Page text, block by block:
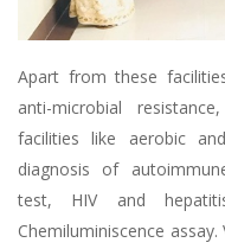
Apart from these
anti-microbial
facilities like aerobic
diagnosis of
test, HIV and
Chemiluminiscence